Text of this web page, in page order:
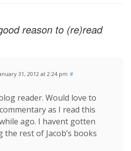
reason to (re)read
31, 2012 at 2:24 pm #
reader. Would love to
as I read this
ago. I havent gotten
rest of Jacob’s books